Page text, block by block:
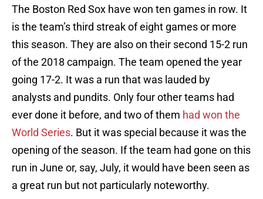
The Boston Red Sox have won ten games in row. It
is the team’s third streak of eight games or more
this season. They are also on their second 15-2 run
of the 2018 campaign. The team opened the year
going 17-2. It was a run that was lauded by
analysts and pundits. Only four other teams had
ever done it before, and two of them had won the
World Series. But it was special because it was the
opening of the season. If the team had gone on this
run in June or, say, July, it would have been seen as
a great run but not particularly noteworthy.